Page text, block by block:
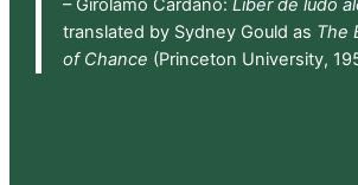
– Girolamo Cardano: Liber de ludo
translated by Sydney Gould as The
of Chance (Princeton University,